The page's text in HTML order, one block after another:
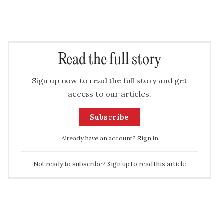
Read the full story
Sign up now to read the full story and get
access to our articles.
Subscribe
Already have an account? Sign in
Not ready to subscribe? Sign up to read this article